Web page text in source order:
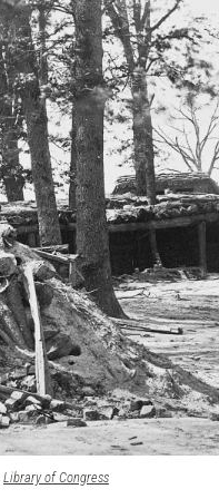
Library of Congress(opens in a new